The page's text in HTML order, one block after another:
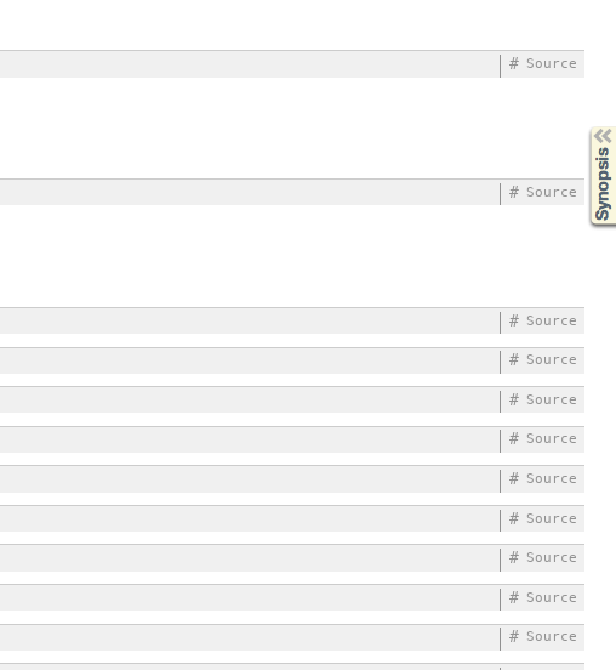
Source
#
Source
#
Source
#
Source
#
Source
#
Source
#
Source
#
Source
#
Source
#
Source
#
Source
#